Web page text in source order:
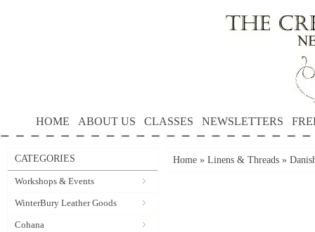
HOME ABOUT US CLASSES NEWSLETTERS
CATEGORIES
Workshops & Events
WinterBury Leather Goods
Cohana
Home » Linens & Threads »